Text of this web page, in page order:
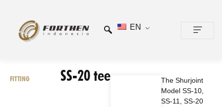
EN
FITTING SS-20 tee
The Shurjoint
Model SS-10,
SS-11, SS-20